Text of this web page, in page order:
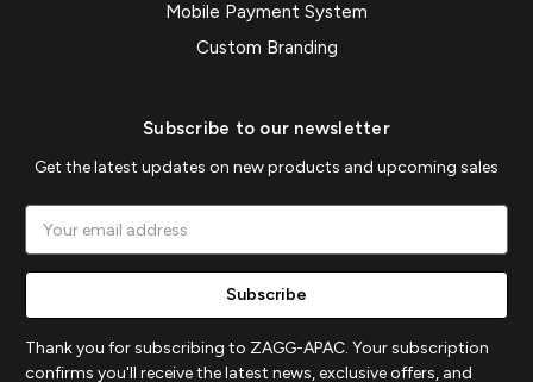
Mobile Payment System
Custom Branding
Subscribe to our newsletter
Get the latest updates on new products and upcoming sales
Address
Thank you for subscribing to ZAGG-APAC. Your subscription
confirms you'll receive the latest news, exclusive offers, and